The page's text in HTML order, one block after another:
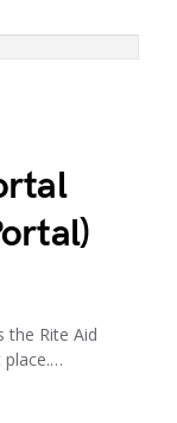
the Rite Aid
place.…